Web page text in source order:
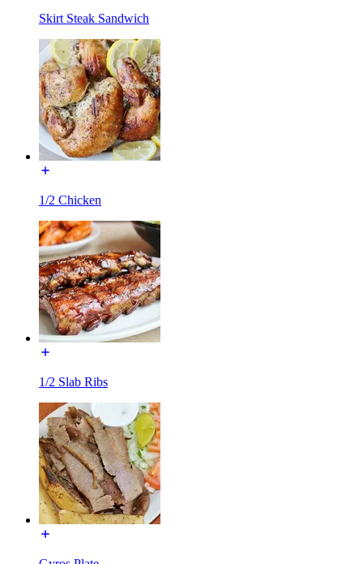
Skirt Steak Sandwich
1/2 Chicken
1/2 Slab Ribs